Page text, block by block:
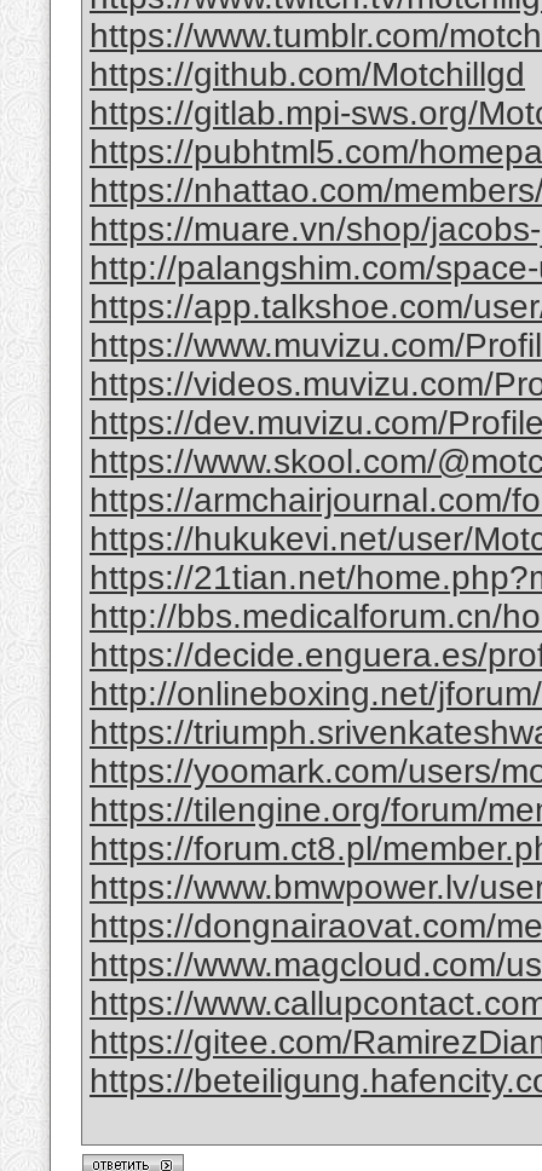
https://www.tumblr.com/
https://github.com/Motchillgd
https://gitlab.mpi-sws.org/
https://pubhtml5.com/
https://nhattao.com/
https://muare.vn/shop/
http://palangshim.com/
https://app.talkshoe.com/
https://www.muvizu.com/
https://videos.muvizu.com/
https://dev.muvizu.com/
https://www.skool.com/
https://armchairjournal.com/
https://hukukevi.net/user/
https://21tian.net/
http://bbs.medicalforum.cn/
https://decide.enguera.es/
http://onlineboxing.net/
https://
https://yoomark.com/users/
https://tilengine.org/forum/
https://forum.ct8.pl/
https://www.bmwpower.lv/
https://dongnairaovat.com/
https://www.magcloud.com/
https://
https://gitee.com/
https://